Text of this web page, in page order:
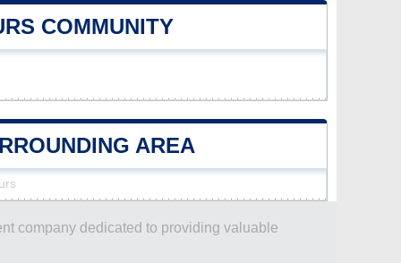
COMMUNITY
AREA
company dedicated to providing valuable